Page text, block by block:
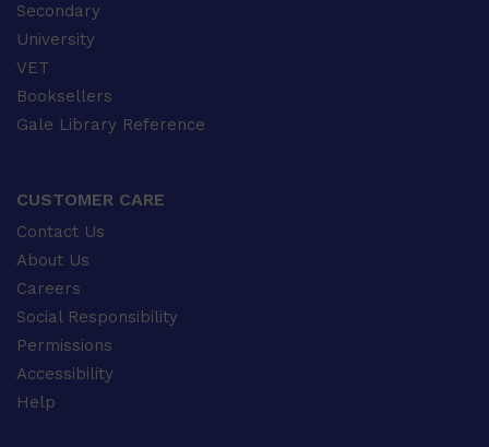
Secondary
University
VET
Booksellers
Gale Library Reference
CUSTOMER CARE
Contact Us
About Us
Careers
Social Responsibility
Permissions
Accessibility
Help